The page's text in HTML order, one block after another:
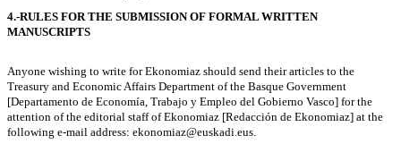
4.-RULES FOR THE SUBMISSION OF FORMAL WRITTEN
MANUSCRIPTS
Anyone wishing to write for Ekonomiaz should send their articles to the
Treasury and Economic Affairs Department of the Basque Government
[Departamento de Economía, Trabajo y Empleo del Gobierno Vasco] for the
attention of the editorial staff of Ekonomiaz [Redacción de Ekonomiaz] at the
following e-mail address: ekonomiaz@euskadi.eus.